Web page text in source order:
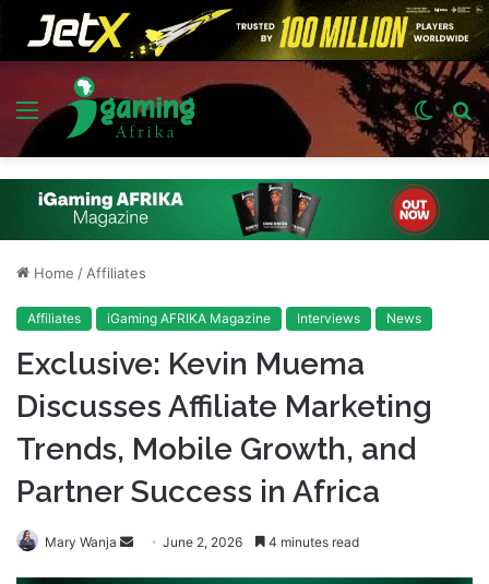
Menu
Switch
skin
Home /Affiliates
Affiliates iGaming AFRIKA Magazine Interviews News
Exclusive: Kevin Muema
Discusses Affiliate Marketing
Trends, Mobile Growth, and
Partner Success in Africa
Mary Wanja
SendJune 2, 2026 4 minutes read